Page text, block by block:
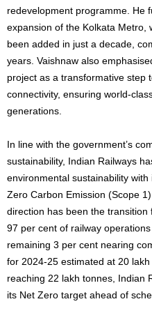
redevelopment programme. He
expansion of the Kolkata Metro,
been added in just a decade,
years. Vaishnaw also
project as a transformative step
connectivity, ensuring world-
generations.
In line with the government’s
sustainability, Indian Railways
environmental sustainability
Zero Carbon Emission (Scope
direction has been the
97 per cent of railway
remaining 3 per cent nearing
for 2024-25 estimated at 20
reaching 22 lakh tonnes, Indian
its Net Zero target ahead of